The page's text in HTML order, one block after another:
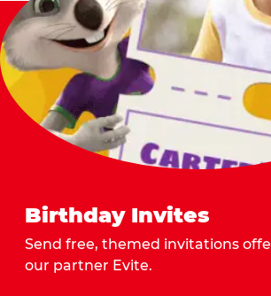
Birthday Invites
Send free, themed invitations
our partner Evite.